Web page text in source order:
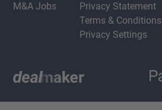
M&A Jobs
Privacy Statement
Terms & Conditions
Privacy Settings